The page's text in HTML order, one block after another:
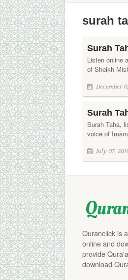
surah
Surah
Listen online
of Sheikh
December
Surah
Surah Taha,
voice of
July 07,
Quranclick is
online and
provide
download